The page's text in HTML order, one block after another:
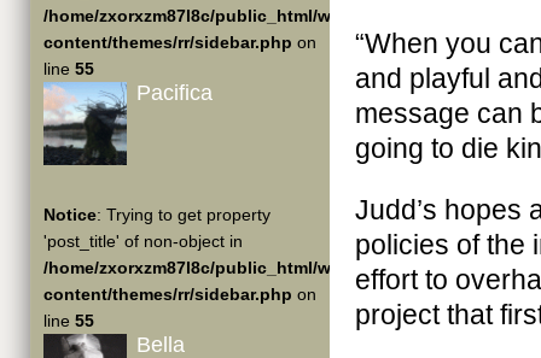
/home/zxorxzm87l8c/public_html/wp-
content/themes/rr/sidebar.php on
line 55
Pacifica
Notice: Trying to get property
'post_title' of non-object in
/home/zxorxzm87l8c/public_html/wp-
content/themes/rr/sidebar.php on
line 55
Bella
“When you
and playful
message can
going to die
Judd’s hopes
policies of the
effort to
project that